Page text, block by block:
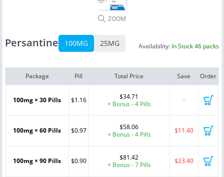
ZOOM
Persantine 100MG 25MG Availability: In Stock 46 packs
Package Pill Total Price Save Order
100mg × 30 Pills $1.16
$34.71
+ Bonus - 4 Pills
-
100mg × 60 Pills $0.97
$58.06
+ Bonus - 4 Pills
$11.40
100mg × 90 Pills $0.90
$81.42
+ Bonus - 7 Pills
$23.40